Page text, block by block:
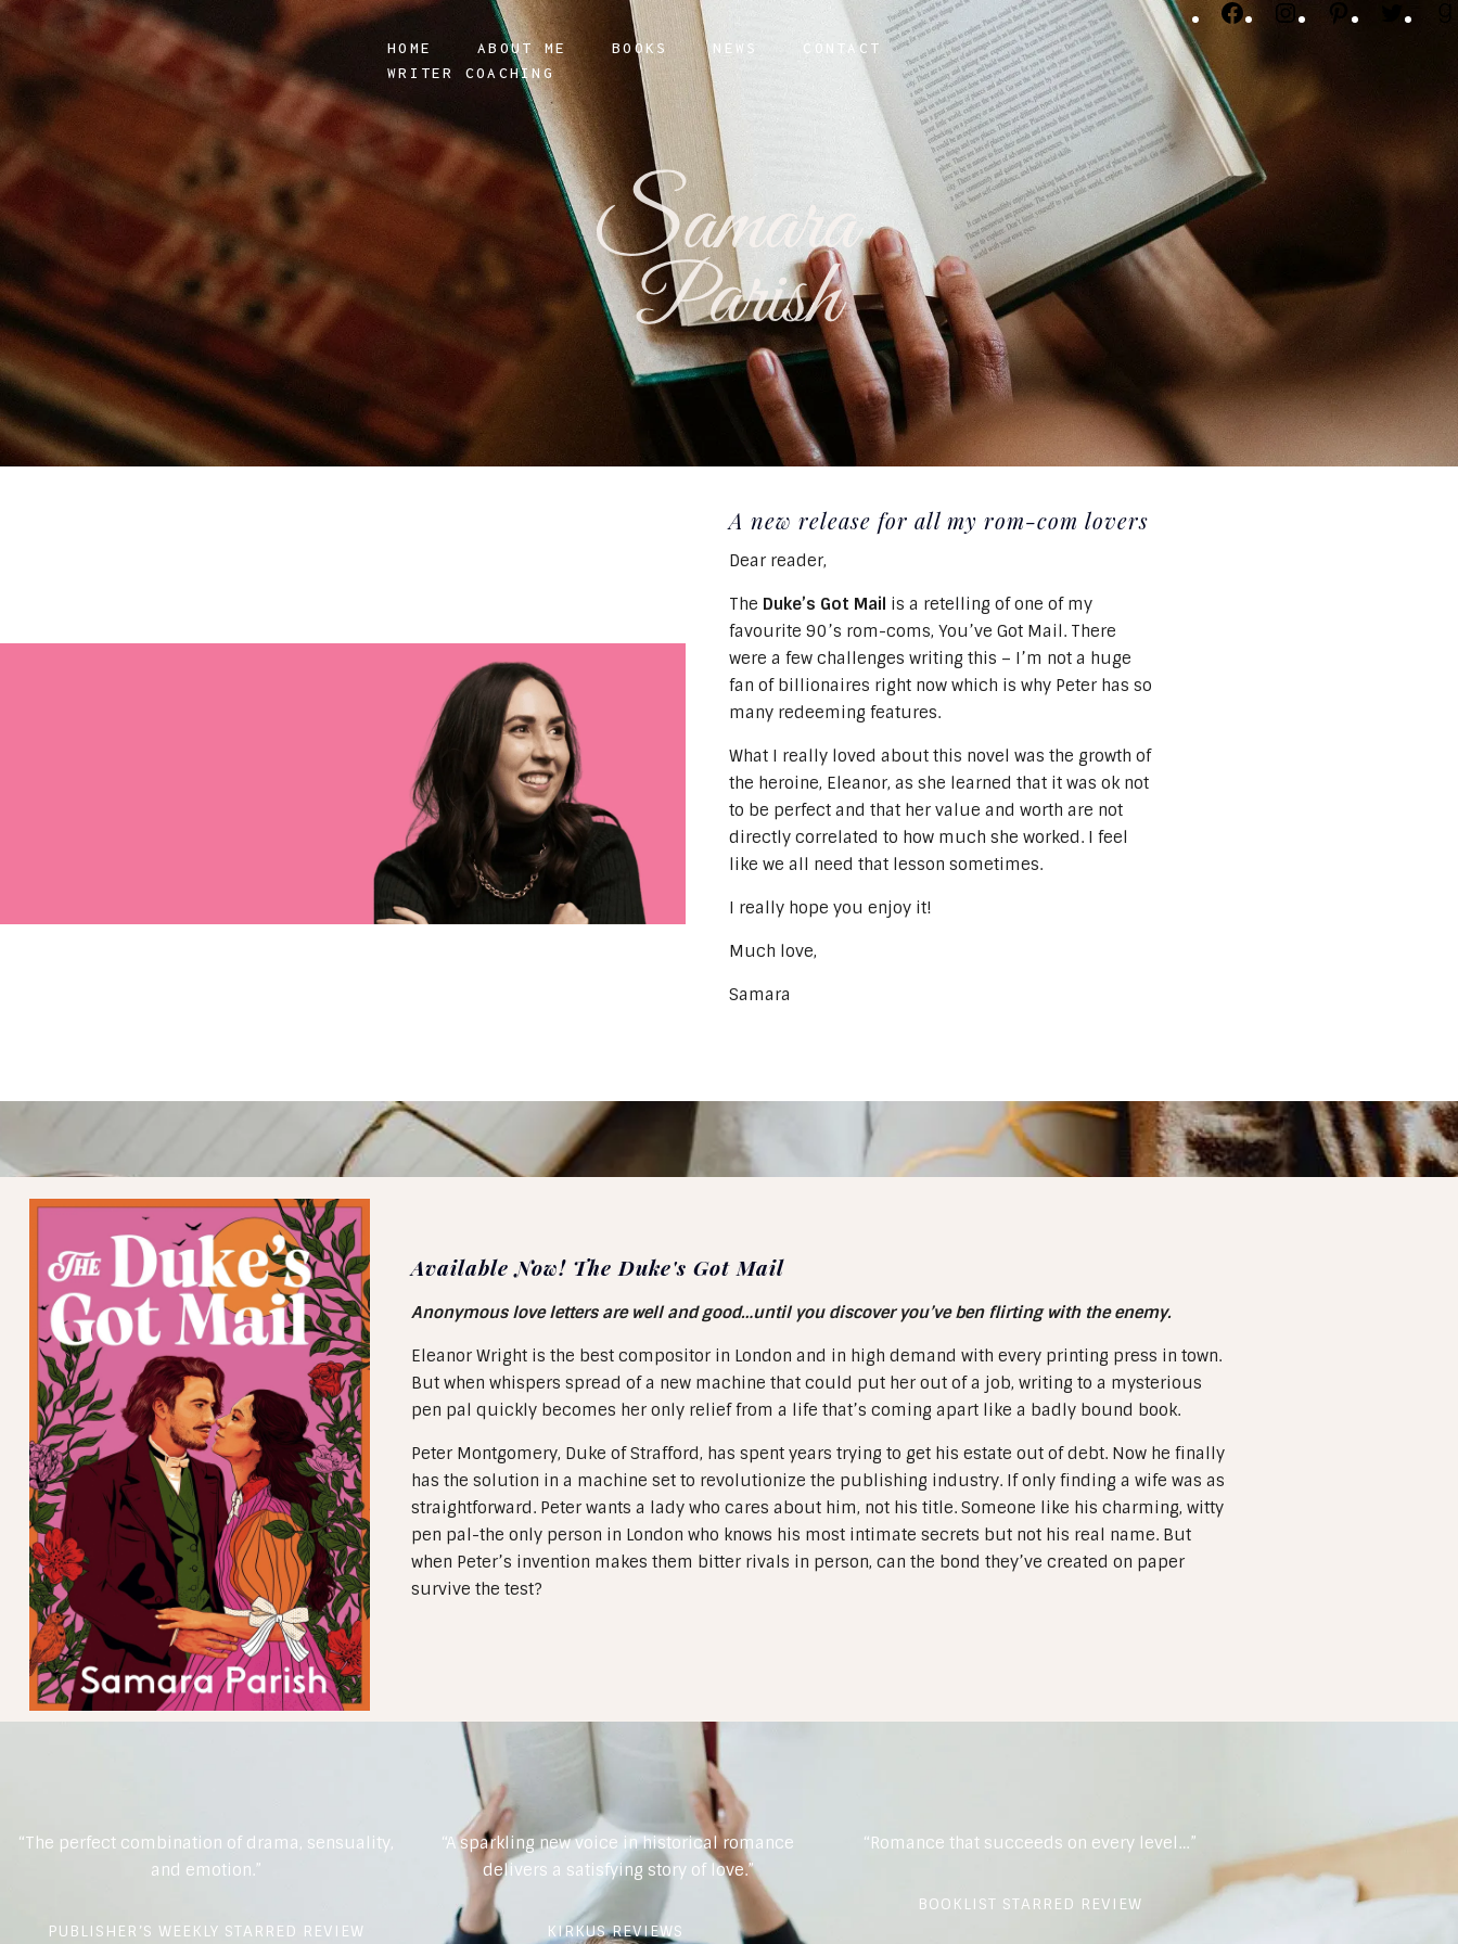
HOME ABOUT ME BOOKS NEWS
CONTACT
WRITER COACHING
A new release for all my rom-com lovers
Dear reader,
The Duke’s Got Mail is a retelling of one of my
favourite 90’s rom-coms, You’ve Got Mail. There
were a few challenges writing this – I’m not a huge
fan of billionaires right now which is why Peter has so
many redeeming features.
What I really loved about this novel was the growth of
the heroine, Eleanor, as she learned that it was ok not
to be perfect and that her value and worth are not
directly correlated to how much she worked. I feel
like we all need that lesson sometimes.
I really hope you enjoy it!
Much love,
Samara
Available Now! The Duke's Got Mail
Anonymous love letters are well and good…until you discover you’ve ben flirting with the enemy.
Eleanor Wright is the best compositor in London and in high demand with every printing press in town.
But when whispers spread of a new machine that could put her out of a job, writing to a mysterious
pen pal quickly becomes her only relief from a life that’s coming apart like a badly bound book.
Peter Montgomery, Duke of Strafford, has spent years trying to get his estate out of debt. Now he finally
has the solution in a machine set to revolutionize the publishing industry. If only finding a wife was as
straightforward. Peter wants a lady who cares about him, not his title. Someone like his charming, witty
pen pal-the only person in London who knows his most intimate secrets but not his real name. But
when Peter’s invention makes them bitter rivals in person, can the bond they’ve created on paper
survive the test?
“The perfect combination of drama, sensuality,
and emotion.”
PUBLISHER’S WEEKLY STARRED REVIEW
“A sparkling new voice in historical romance
delivers a satisfying story of love.”
KIRKUS REVIEWS
“Romance that succeeds on every level…”
BOOKLIST STARRED REVIEW